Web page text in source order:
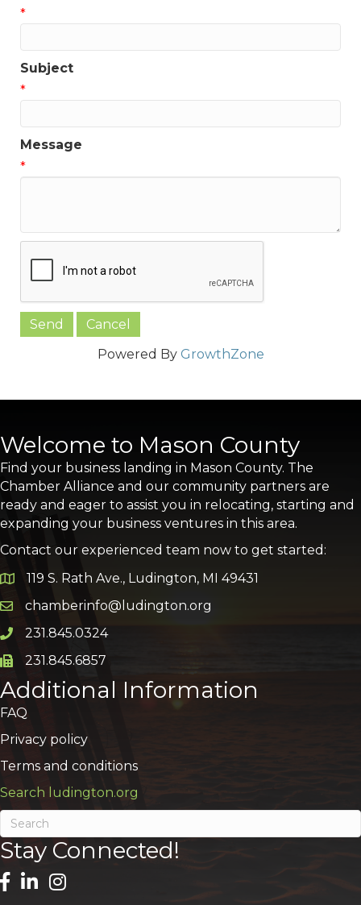
*
Subject
*
Message
*
Powered By GrowthZone
Welcome to Mason County
Find your business landing in Mason County. The
Chamber Alliance and our community partners are
ready and eager to assist you in relocating, starting and
expanding your business ventures in this area.
Contact our experienced team now to get started:
Google Map
119 S. Rath Ave., Ludington, MI 49431
Email icon and link
chamberinfo@ludington.org
Phone icon and link
231.845.0324
Phone icon and link
231.845.6857
Additional Information
FAQ
Privacy policy
Terms and conditions
Search ludington.org
Stay Connected!